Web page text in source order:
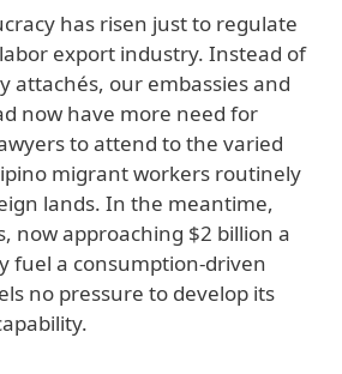
has risen just to regulate
export industry. Instead of
attachés, our embassies and
now have more need for
to attend to the varied
migrant workers routinely
lands. In the meantime,
now approaching $2 billion a
fuel a consumption-driven
no pressure to develop its